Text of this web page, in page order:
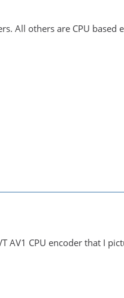
All others are CPU based
AV1 CPU encoder that I